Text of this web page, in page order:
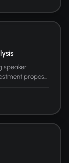
speaker
propos...